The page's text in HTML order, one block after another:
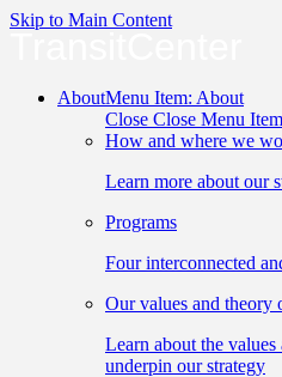
Skip to Main Content
AboutMenu Item: About
Close Close Menu
How and where we
Learn more about our
Programs
Four interconnected
Our values and theory
Learn about the
underpin our strategy